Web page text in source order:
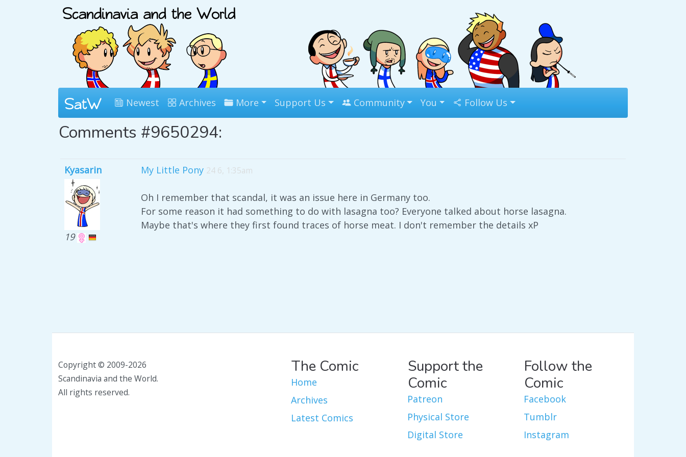
Newest Archives More Support Us Community You Follow Us
Comments #9650294:
Kyasarin
19
My Little Pony 24 6, 1:35am
Oh I remember that scandal, it was an issue here in Germany too.
For some reason it had something to do with lasagna too? Everyone talked about horse lasagna.
Maybe that's where they first found traces of horse meat. I don't remember the details xP
Copyright © 2009-2026
Scandinavia and the World.
All rights reserved.
The Comic
Home
Archives
Latest Comics
Support the
Comic
Patreon
Physical Store
Digital Store
Follow the
Comic
Facebook
Tumblr
Instagram